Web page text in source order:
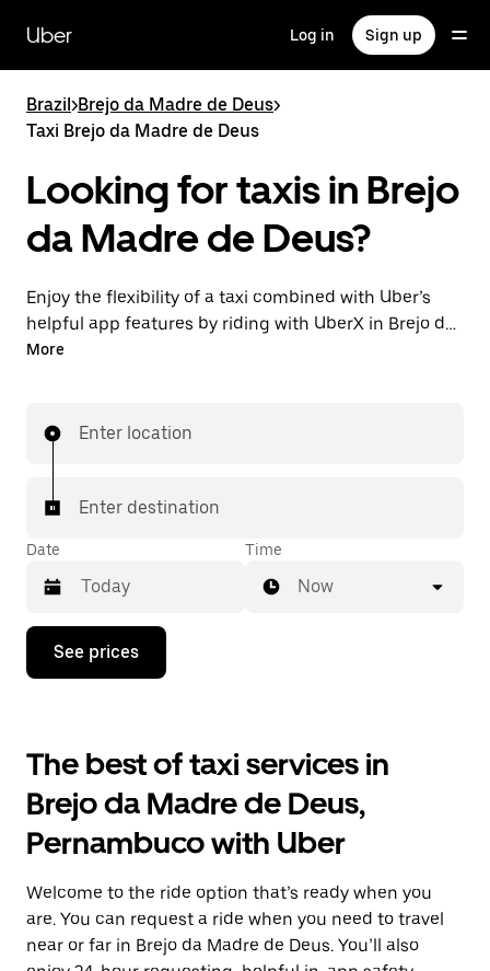
main
content
Uber Log in Sign up
Brazil>Brejo da Madre de Deus>
Taxi Brejo da Madre de Deus
Looking for taxis in Brejo
da Madre de Deus?
Enjoy the flexibility of a taxi combined with Uber’s
helpful app features by riding with UberX in Brejo da
Madre de Deus instead. You can request on demand
ride is a few taps away.
More
Enter location
Enter destination
Date
Press
down
interact
with
the
calendar
and
select
date.
Press
escape
Time
Now
See prices
The best of taxi services in
Brejo da Madre de Deus,
Pernambuco with Uber
Welcome to the ride option that’s ready when you
are. You can request a ride when you need to travel
near or far in Brejo da Madre de Deus. You’ll also